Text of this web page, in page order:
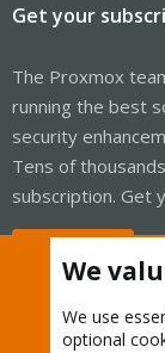
Get your
The Proxmox
running the best
security
Tens of
subscription. Get
We
We use
optional